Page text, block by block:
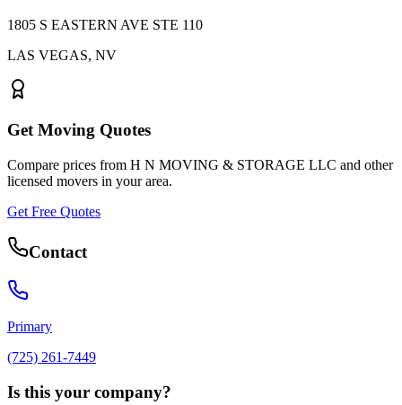
1805 S EASTERN AVE STE 110
LAS VEGAS, NV
Get Moving Quotes
Compare prices from H N MOVING & STORAGE LLC and other
licensed movers in your area.
Get Free Quotes
Contact
Primary
(725) 261-7449
Is this your company?